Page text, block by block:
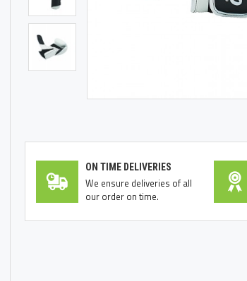
ON TIME DELIVERIES
We ensure deliveries of all
our order on time.